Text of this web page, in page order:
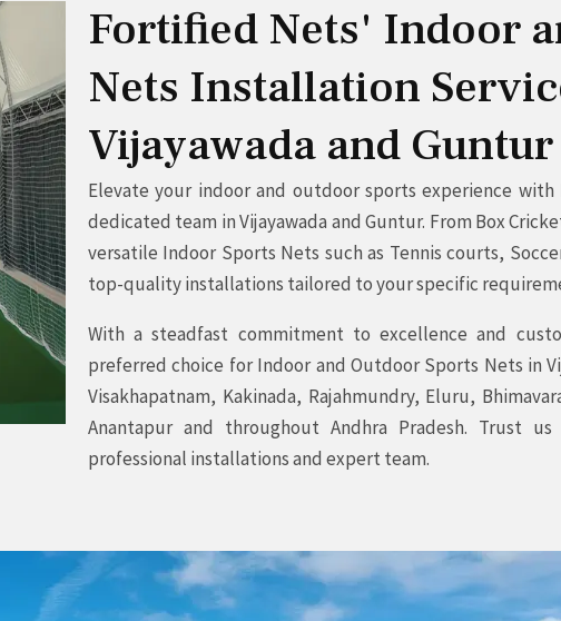
Fortified Nets' Indoor
Nets Installation
Vijayawada and Guntur
Elevate your indoor and outdoor sports experience
dedicated team in Vijayawada and Guntur. From Box
versatile Indoor Sports Nets such as Tennis courts,
top-quality installations tailored to your specific
With a steadfast commitment to excellence and
preferred choice for Indoor and Outdoor Sports Nets in
Visakhapatnam, Kakinada, Rajahmundry, Eluru,
Anantapur and throughout Andhra Pradesh. Trust
professional installations and expert team.